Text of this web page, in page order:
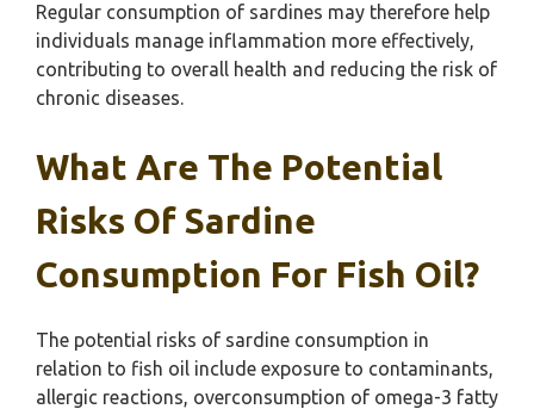
Regular consumption of sardines may therefore help
individuals manage inflammation more effectively,
contributing to overall health and reducing the risk of
chronic diseases.
What Are The Potential
Risks Of Sardine
Consumption For Fish Oil?
The potential risks of sardine consumption in
relation to fish oil include exposure to contaminants,
allergic reactions, overconsumption of omega-3 fatty